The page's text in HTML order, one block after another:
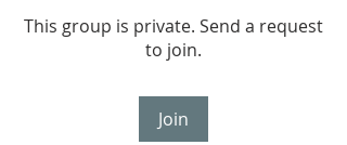
This group is private. Send a request
to join.
Join